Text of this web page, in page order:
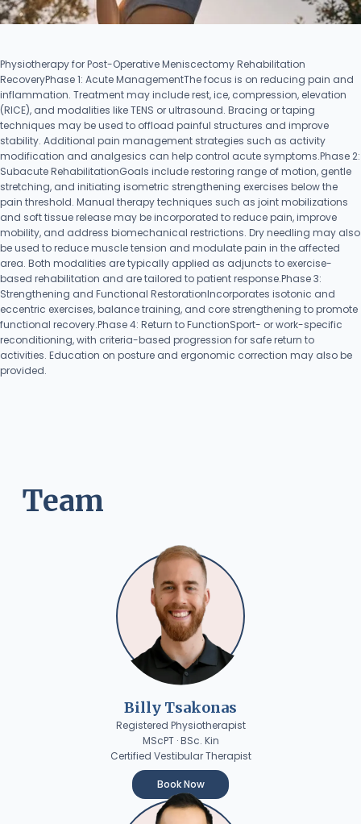
Physiotherapy for Post-Operative Meniscectomy Rehabilitation
RecoveryPhase 1: Acute ManagementThe focus is on reducing pain and
inflammation. Treatment may include rest, ice, compression, elevation
(RICE), and modalities like TENS or ultrasound. Bracing or taping
techniques may be used to offload painful structures and improve
stability. Additional pain management strategies such as activity
modification and analgesics can help control acute symptoms.Phase 2:
Subacute RehabilitationGoals include restoring range of motion, gentle
stretching, and initiating isometric strengthening exercises below the
pain threshold. Manual therapy techniques such as joint mobilizations
and soft tissue release may be incorporated to reduce pain, improve
mobility, and address biomechanical restrictions. Dry needling may also
be used to reduce muscle tension and modulate pain in the affected
area. Both modalities are typically applied as adjuncts to exercise-
based rehabilitation and are tailored to patient response.Phase 3:
Strengthening and Functional RestorationIncorporates isotonic and
eccentric exercises, balance training, and core strengthening to promote
functional recovery.Phase 4: Return to FunctionSport- or work-specific
reconditioning, with criteria-based progression for safe return to
activities. Education on posture and ergonomic correction may also be
provided.
Team
Billy Tsakonas
Registered Physiotherapist
MScPT · BSc. Kin
Certified Vestibular Therapist
Book Now